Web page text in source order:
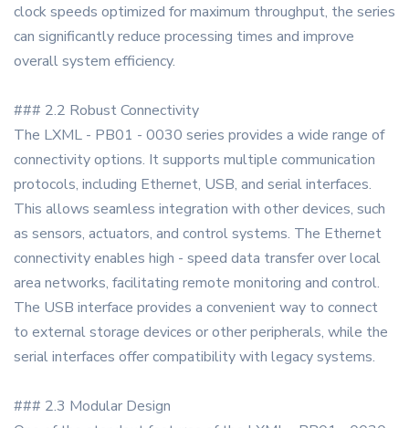
clock speeds optimized for maximum throughput, the series
can significantly reduce processing times and improve
overall system efficiency.
### 2.2 Robust Connectivity
The LXML - PB01 - 0030 series provides a wide range of
connectivity options. It supports multiple communication
protocols, including Ethernet, USB, and serial interfaces.
This allows seamless integration with other devices, such
as sensors, actuators, and control systems. The Ethernet
connectivity enables high - speed data transfer over local
area networks, facilitating remote monitoring and control.
The USB interface provides a convenient way to connect
to external storage devices or other peripherals, while the
serial interfaces offer compatibility with legacy systems.
### 2.3 Modular Design